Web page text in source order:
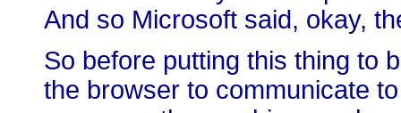
And so Microsoft said, okay,
So before putting this thing to
the browser to communicate